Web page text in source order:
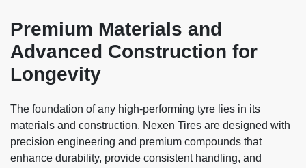
Premium Materials and
Advanced Construction for
Longevity
The foundation of any high-performing tyre lies in its
materials and construction. Nexen Tires are designed with
precision engineering and premium compounds that
enhance durability, provide consistent handling, and